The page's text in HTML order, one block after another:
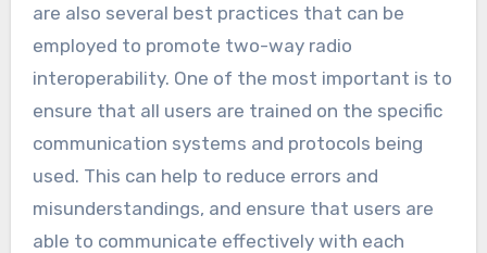
are also several best practices that can be
employed to promote two-way radio
interoperability. One of the most important is to
ensure that all users are trained on the specific
communication systems and protocols being
used. This can help to reduce errors and
misunderstandings, and ensure that users are
able to communicate effectively with each